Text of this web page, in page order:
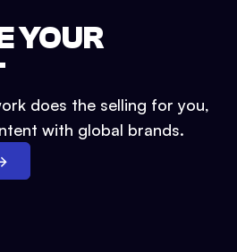
YOUR
does the selling for you,
with global brands.